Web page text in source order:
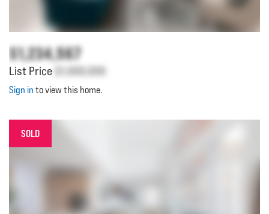
$1,234,567
List Price $1,000,000
Sign in to view this home.
SOLD